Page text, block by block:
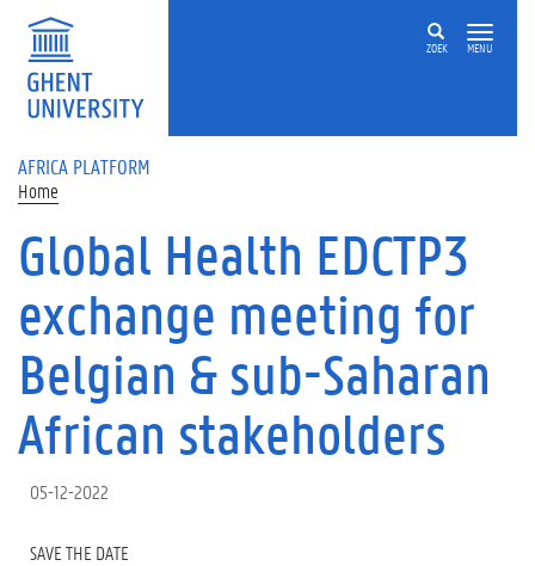
Skip to main content
ZOEK MENU
AFRICA PLATFORM
Home
Global Health EDCTP3
exchange meeting for
Belgian & sub-Saharan
African stakeholders
05-12-2022
SAVE THE DATE